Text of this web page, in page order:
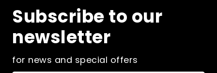
Subscribe to our
newsletter
for news and special offers